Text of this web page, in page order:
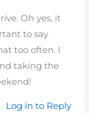
Oh yes, it
to say
too often. I
taking the
Log in to Reply